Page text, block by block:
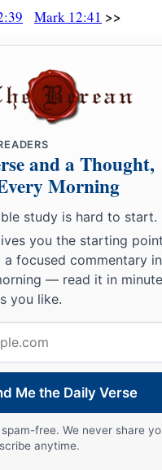
Mark 12:41 >>
and a Thought,
Morning
study is hard to start.
you the starting
a focused commentary
— read it in
you like.
Me the Daily Verse
free. We never share
anytime.